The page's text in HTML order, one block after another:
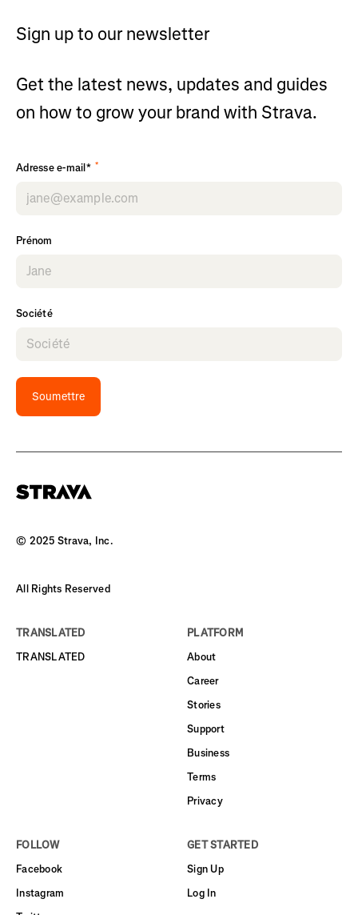
Sign up to our newsletter
Get the latest news, updates and guides
on how to grow your brand with Strava.
Adresse e-mail* *
Prénom
Société
Soumettre
© 2025 Strava, Inc.
All Rights Reserved
TRANSLATED
TRANSLATED
PLATFORM
About
Career
Stories
Support
Business
Terms
Privacy
FOLLOW
Facebook
Instagram
GET STARTED
Sign Up
Log In